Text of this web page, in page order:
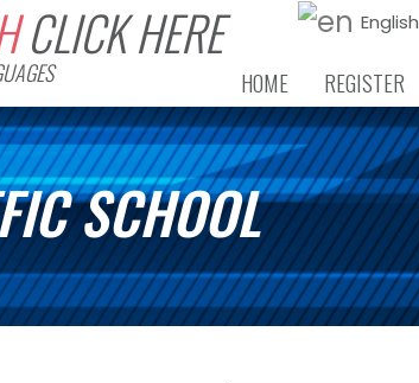
CLICK HERE English
HOME REGISTER
SCHOOL